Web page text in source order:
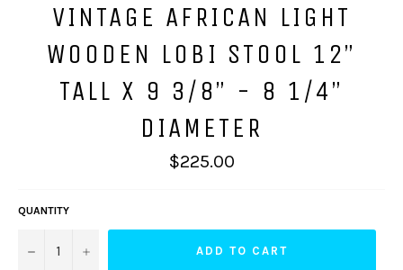
VINTAGE AFRICAN LIGHT
WOODEN LOBI STOOL 12”
TALL X 9 3/8” - 8 1/4”
DIAMETER
Regular
price
$225.00
QUANTITY
− + ADD TO CART